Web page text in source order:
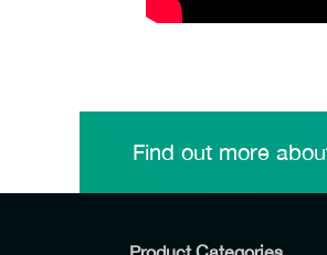
Find out more